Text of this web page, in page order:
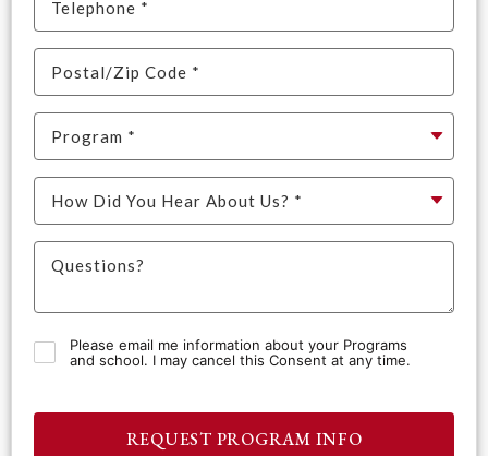
Please email me information about your Programs
and school. I may cancel this Consent at any time.
REQUEST PROGRAM INFO